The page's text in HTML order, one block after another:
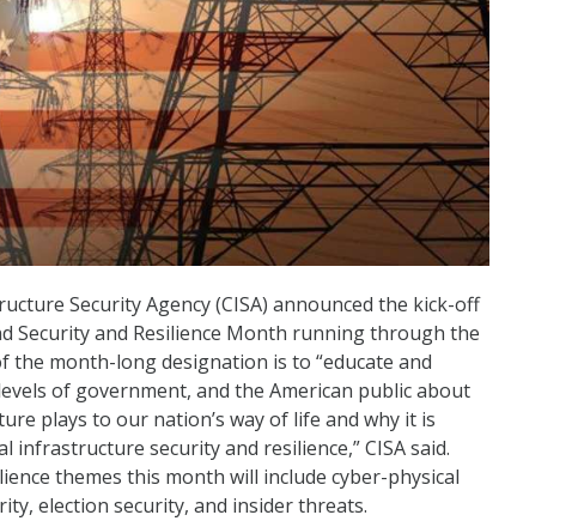
Security Agency (CISA) announced the kick-off
Security and Resilience Month running through the
the month-long designation is to “educate and
of government, and the American public about
plays to our nation’s way of life and why it is
security and resilience,” CISA said.
themes this month will include cyber-physical
election security, and insider threats.